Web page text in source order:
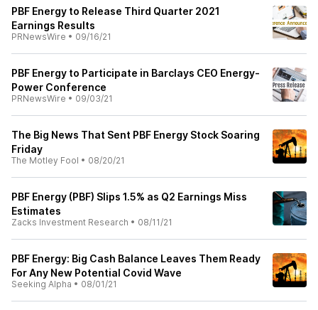
PBF Energy to Release Third Quarter 2021
Earnings Results
PRNewsWire • 09/16/21
PBF Energy to Participate in Barclays CEO Energy-
Power Conference
PRNewsWire • 09/03/21
The Big News That Sent PBF Energy Stock Soaring
Friday
The Motley Fool • 08/20/21
PBF Energy (PBF) Slips 1.5% as Q2 Earnings Miss
Estimates
Zacks Investment Research • 08/11/21
PBF Energy: Big Cash Balance Leaves Them Ready
For Any New Potential Covid Wave
Seeking Alpha • 08/01/21